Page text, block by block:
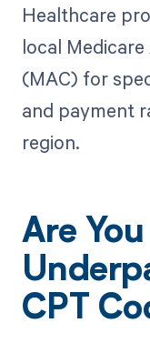
Healthcare
local
(MAC) for
and payment
region.
Are
CPT